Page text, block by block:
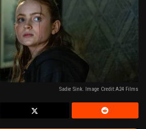
Sadie Sink. Image Credit:A24 Films